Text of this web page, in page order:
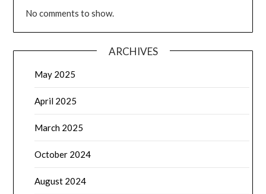
No comments to show.
ARCHIVES
May 2025
April 2025
March 2025
October 2024
August 2024